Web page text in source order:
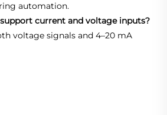
automation.
support current and voltage inputs?
voltage signals and 4–20 mA